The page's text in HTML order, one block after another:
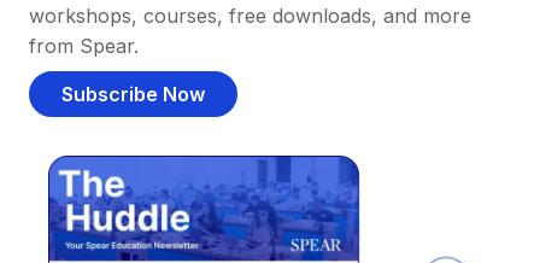
workshops, courses, free downloads, and more
from Spear.
Subscribe Now